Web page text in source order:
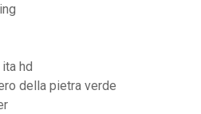
hd
della pietra verde